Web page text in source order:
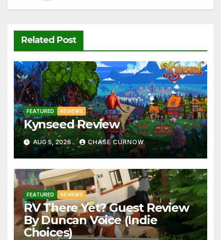
Related Post
FEATURED REVIEWS
Kynseed Review
AUG 5, 2026 CHASE CURNOW
FEATURED REVIEWS
RV There Yet? Guest Review
By Duncan Voice (Indie
Choices)